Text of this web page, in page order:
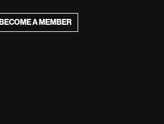
BECOME A MEMBER